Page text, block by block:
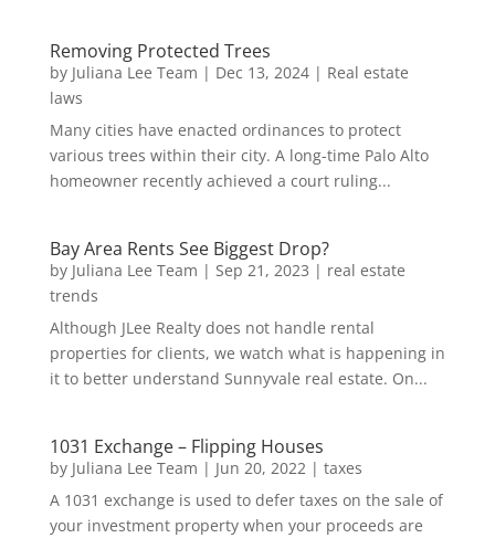
Removing Protected Trees
by Juliana Lee Team | Dec 13, 2024| Real estate
laws
Many cities have enacted ordinances to protect
various trees within their city. A long-time Palo Alto
homeowner recently achieved a court ruling...
Bay Area Rents See Biggest Drop?
by Juliana Lee Team | Sep 21, 2023 | real estate
trends
Although JLee Realty does not handle rental
properties for clients, we watch what is happening in
it to better understand Sunnyvale real estate. On...
1031 Exchange – Flipping Houses
by Juliana Lee Team | Jun 20, 2022 | taxes
A 1031 exchange is used to defer taxes on the sale of
your investment property when your proceeds are